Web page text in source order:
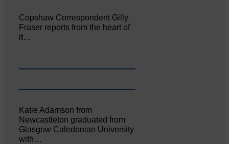
Copshaw Correspondent Gilly
Fraser reports from the heart of
it…
Katie Adamson from
Newcastleton graduated from
Glasgow Caledonian University
with…